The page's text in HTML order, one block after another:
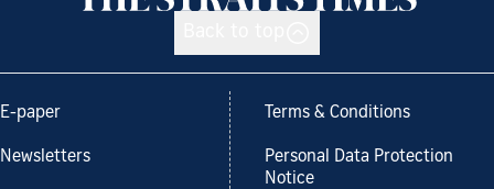
E-paper
Newsletters
Terms & Conditions
Personal Data Protection
Notice